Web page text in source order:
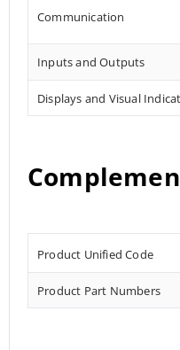
Communication
Inputs and Outputs
Displays and Visual
Product Unified Code
Product Part Numbers